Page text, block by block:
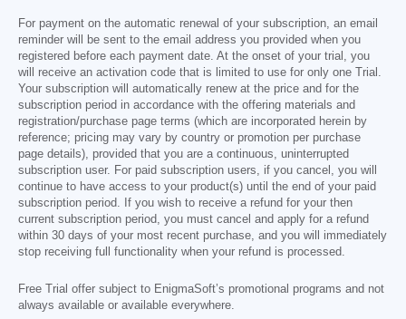
For payment on the automatic renewal of your subscription, an email
reminder will be sent to the email address you provided when you
registered before each payment date. At the onset of your trial, you
will receive an activation code that is limited to use for only one Trial.
Your subscription will automatically renew at the price and for the
subscription period in accordance with the offering materials and
registration/purchase page terms (which are incorporated herein by
reference; pricing may vary by country or promotion per purchase
page details), provided that you are a continuous, uninterrupted
subscription user. For paid subscription users, if you cancel, you will
continue to have access to your product(s) until the end of your paid
subscription period. If you wish to receive a refund for your then
current subscription period, you must cancel and apply for a refund
within 30 days of your most recent purchase, and you will immediately
stop receiving full functionality when your refund is processed.
Free Trial offer subject to EnigmaSoft’s promotional programs and not
always available or available everywhere.